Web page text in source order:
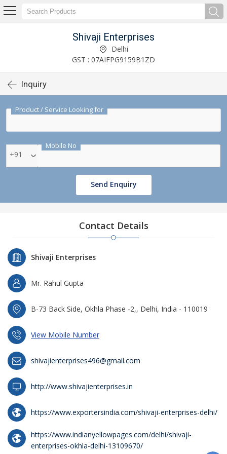
Shivaji Enterprises
Delhi
GST : 07AIFPG9159B1ZD
Inquiry
Product / Service Looking for
Mobile No
+91
Send Enquiry
Contact Details
Shivaji Enterprises
Mr. Rahul Gupta
B-73 Back Side, Okhla Phase -2,, Delhi, India - 110019
View Mobile Number
shivajienterprises496@gmail.com
http://www.shivajienterprises.in
https://www.exportersindia.com/shivaji-enterprises-delhi/
https://www.indianyellowpages.com/delhi/shivaji-
enterprises-okhla-delhi-13109670/